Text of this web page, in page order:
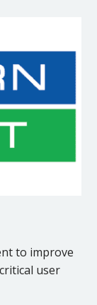
to improve
user